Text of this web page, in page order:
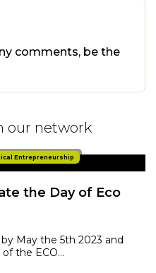
comments, be the
our network
Entrepreneurship
the Day of Eco
May the 5th 2023 and
the ECO...